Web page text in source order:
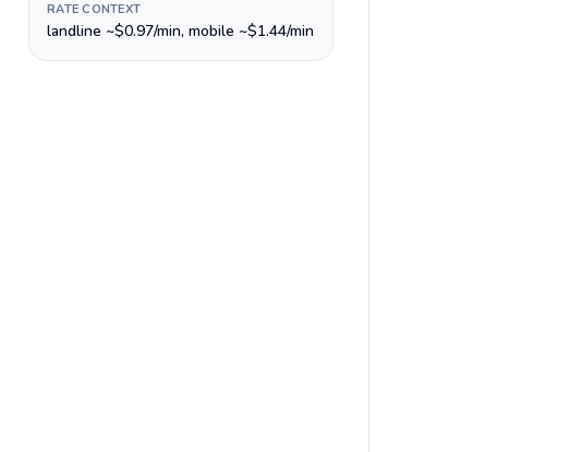
RATE CONTEXT
landline ~$0.97/min, mobile ~$1.44/min